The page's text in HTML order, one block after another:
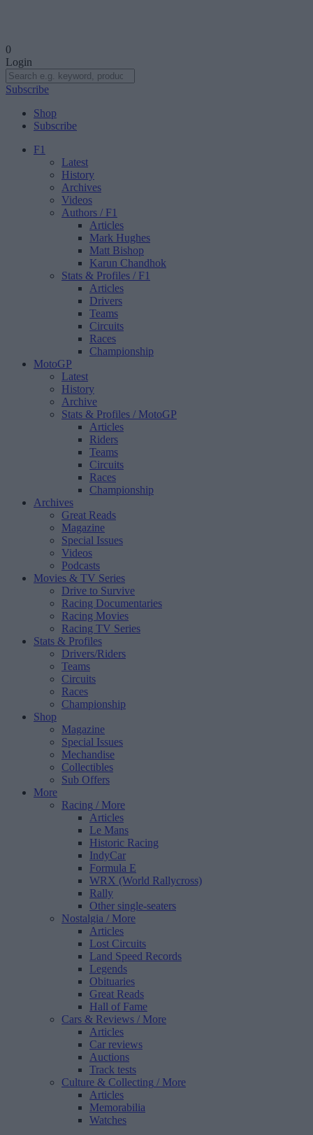
0
Login
Subscribe
Shop
Subscribe
F1
Latest
History
Archives
Videos
Authors / F1
Articles
Mark Hughes
Matt Bishop
Karun Chandhok
Stats & Profiles / F1
Articles
Drivers
Teams
Circuits
Races
Championship
MotoGP
Latest
History
Archive
Stats & Profiles / MotoGP
Articles
Riders
Teams
Circuits
Races
Championship
Archives
Great Reads
Magazine
Special Issues
Videos
Podcasts
Movies & TV Series
Drive to Survive
Racing Documentaries
Racing Movies
Racing TV Series
Stats & Profiles
Drivers/Riders
Teams
Circuits
Races
Championship
Shop
Magazine
Special Issues
Mechandise
Collectibles
Sub Offers
More
Racing / More
Articles
Le Mans
Historic Racing
IndyCar
Formula E
WRX (World Rallycross)
Rally
Other single-seaters
Nostalgia / More
Articles
Lost Circuits
Land Speed Records
Legends
Obituaries
Great Reads
Hall of Fame
Cars & Reviews / More
Articles
Car reviews
Auctions
Track tests
Culture & Collecting / More
Articles
Memorabilia
Watches